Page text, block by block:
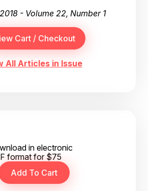
- Volume 22, Number 1
All Articles in Issue
in electronic
format for $75